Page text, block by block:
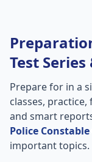
Test Series
Prepare for in a
classes,
and smart
Police
important topics.